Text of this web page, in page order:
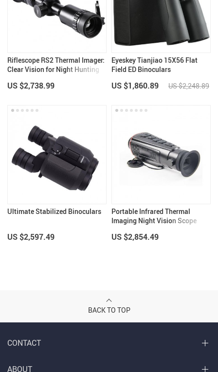
Riflescope RS2 Thermal Imager:
Clear Vision for Night Hunting
US $2,738.99
Eyeskey Tianjiao 15X56 Flat
Field ED Binoculars
US $1,860.89 US $2,248.89
Ultimate Stabilized Binoculars
US $2,597.49
Portable Infrared Thermal
Imaging Night Vision Scope
US $2,854.49
BACK TO TOP
CONTACT
ABOUT